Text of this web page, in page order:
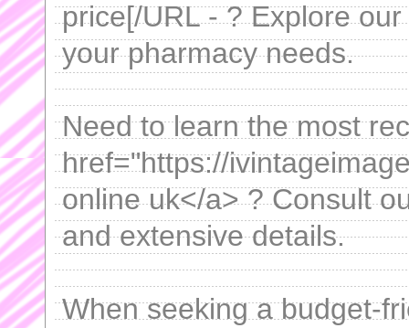
price[/URL - ? Explore
your pharmacy needs.
Need to learn the most
href="https://
online uk</a> ? Consult
and extensive details.
When seeking a budget-